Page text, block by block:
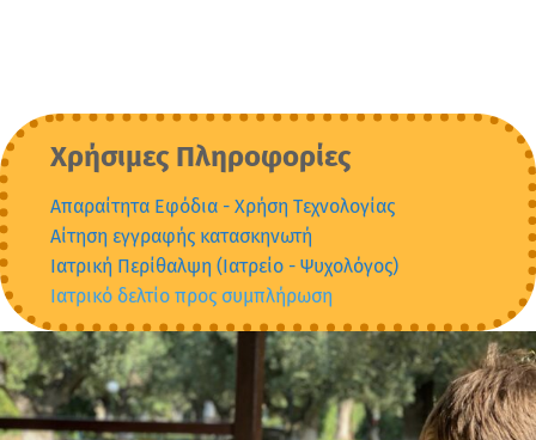
Χρήσιμες Πληροφορίες
Απαραίτητα Εφόδια - Xρήση Tεχνολογίας
Αίτηση εγγραφής κατασκηνωτή
Ιατρική Περίθαλψη (Ιατρείο - Ψυχολόγος)
Ιατρικό δελτίο προς συμπλήρωση